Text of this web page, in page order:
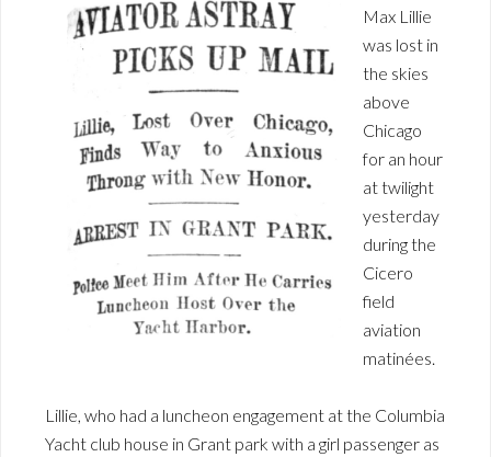
Max Lillie
was lost in
the skies
above
Chicago
for an hour
at twilight
yesterday
during the
Cicero
field
aviation
matinées.
Lillie, who had a luncheon engagement at the Columbia
Yacht club house in Grant park with a girl passenger as